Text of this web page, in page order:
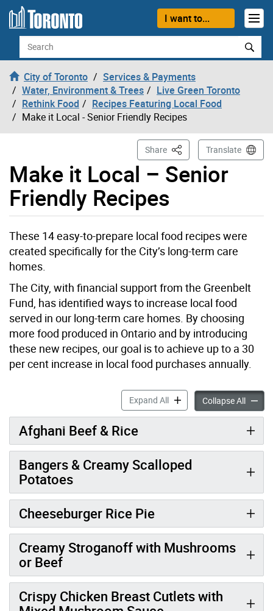
Skip to content
I want to...
Search
City of Toronto
Services & Payments
Water, Environment & Trees
Live Green Toronto
Rethink Food
Recipes Featuring Local Food
Make it Local - Senior Friendly Recipes
Make it Local – Senior
Friendly Recipes
Share This PageTranslate
These 14 easy-to-prepare local food recipes were
created specifically for the City’s long-term care
homes.
The City, with financial support from the Greenbelt
Fund, has identified ways to increase local food
served in our long-term care homes. By choosing
more food produced in Ontario and by introducing
these new recipes, our goal is to achieve up to a 30
per cent increase in local food purchases annually.
Expand AllMake it Local – Senior
Collapse AllMake
Afghani Beef & Rice
Bangers & Creamy Scalloped
Potatoes
Cheeseburger Rice Pie
Creamy Stroganoff with Mushrooms
or Beef
Crispy Chicken Breast Cutlets with